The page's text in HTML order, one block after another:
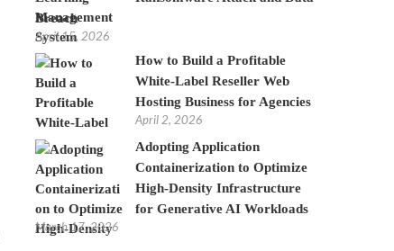
Breach
April 15, 2026
How to Build a Profitable
White-Label Reseller Web
Hosting Business for Agencies
April 2, 2026
Adopting Application
Containerization to Optimize
High-Density Infrastructure
for Generative AI Workloads
March 17, 2026